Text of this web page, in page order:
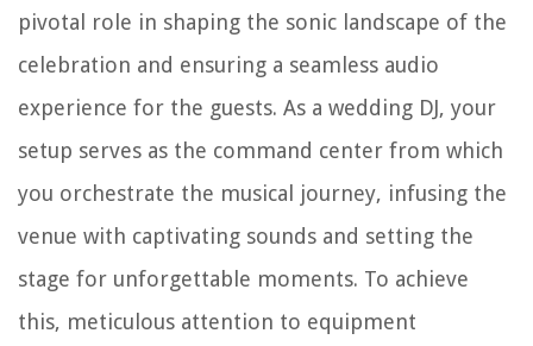
pivotal role in shaping the sonic landscape of the
celebration and ensuring a seamless audio
experience for the guests. As a wedding DJ, your
setup serves as the command center from which
you orchestrate the musical journey, infusing the
venue with captivating sounds and setting the
stage for unforgettable moments. To achieve
this, meticulous attention to equipment